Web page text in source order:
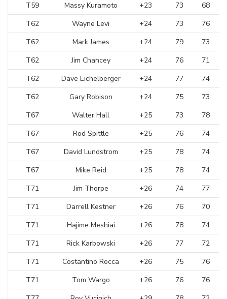
T59 Massy Kuramoto +23 73
68
T62
Wayne Levi +24 73
76
T62
Mark James +24 79
73
T62
Jim Chancey +24 76
71
T62
Dave Eichelberger +24 77
74
T62
Gary Robison +24 75
73
T67
Walter Hall +25 73
78
T67
Rod Spittle +25 76
74
T67
David Lundstrom +25 78
74
T67
Mike Reid +25 78
74
T71
Jim Thorpe +26 74
77
T71
Darrell Kestner +26 76
70
T71
Hajime Meshiai +26 78
74
T71
Rick Karbowski +26 77
72
T71
Costantino Rocca +26 75
76
T71
Tom Wargo +26 76
76